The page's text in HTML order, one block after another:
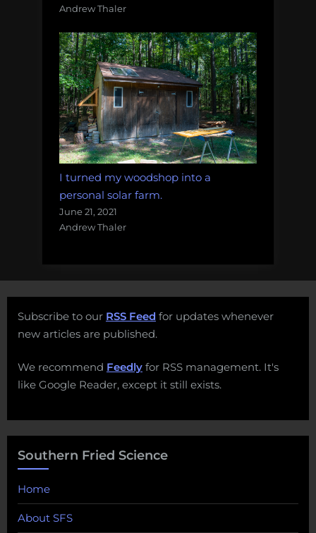
Andrew Thaler
I turned my woodshop into a
personal solar farm.
June 21, 2021
Andrew Thaler
Subscribe to our RSS Feed for updates whenever
new articles are published.
We recommend Feedly for RSS management. It's
like Google Reader, except it still exists.
Southern Fried Science
Home
About SFS